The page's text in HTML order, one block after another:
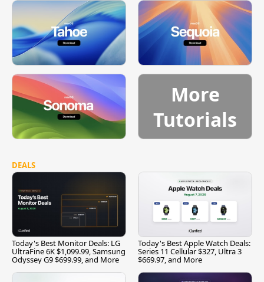
More
Tutorials
DEALS
Today's Best Monitor Deals: LG
UltraFine 6K $1,099.99, Samsung
Odyssey G9 $699.99, and More
Today's Best Apple Watch Deals:
Series 11 Cellular $327, Ultra 3
$669.97, and More